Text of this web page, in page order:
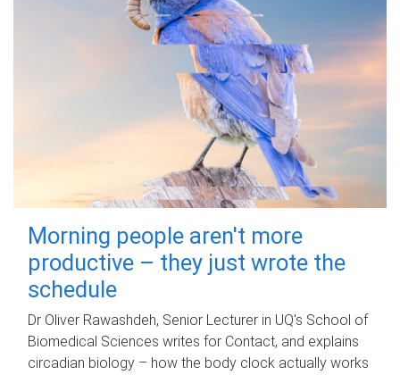
Morning people aren't more
productive – they just wrote the
schedule
Dr Oliver Rawashdeh, Senior Lecturer in UQ's School of
Biomedical Sciences writes for Contact, and explains
circadian biology – how the body clock actually works